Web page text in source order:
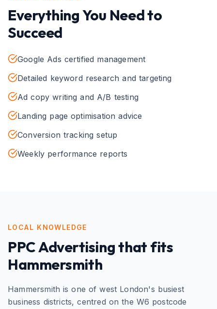
Everything You Need to
Succeed
Google Ads certified management
Detailed keyword research and targeting
Ad copy writing and A/B testing
Landing page optimisation advice
Conversion tracking setup
Weekly performance reports
LOCAL KNOWLEDGE
PPC Advertisingthat fits
Hammersmith
Hammersmith is one of west London's busiest
business districts, centred on the W6 postcode